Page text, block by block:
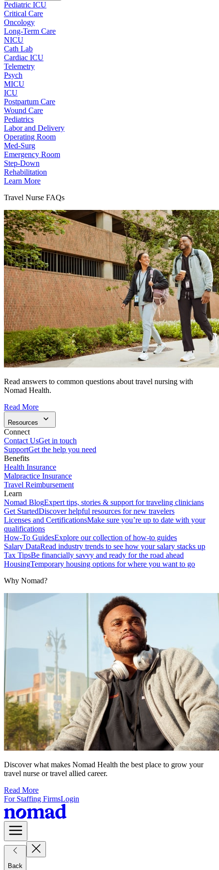
Pediatric ICU
Critical Care
Oncology
Long-Term Care
NICU
Cath Lab
Cardiac ICU
Telemetry
Psych
MICU
ICU
Postpartum Care
Wound Care
Pediatrics
Labor and Delivery
Operating Room
Med-Surg
Emergency Room
Step-Down
Rehabilitation
Learn More
Travel Nurse FAQs
Read answers to common questions about travel nursing with
Nomad Health.
Read More
Resources
Connect
Contact UsGet in touch
SupportGet the help you need
Benefits
Health Insurance
Malpractice Insurance
Travel Reimbursement
Learn
Nomad BlogExpert tips, stories & support for traveling clinicians
Get StartedDiscover helpful resources for new travelers
Licenses and CertificationsMake sure you’re up to date with your
qualifications
How-To GuidesExplore our collection of how-to guides
Salary DataRead industry trends to see how your salary stacks up
Tax TipsBe financially savvy and ready for the road ahead
HousingTemporary housing options for where you want to go
Why Nomad?
Discover what makes Nomad Health the best place to grow your
travel nurse or travel allied career.
Read More
For Staffing FirmsLogin
Back